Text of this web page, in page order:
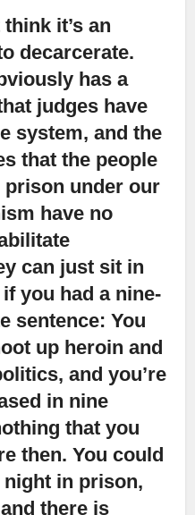
it’s an
decarcerate.
has a
judges have
system, and the
that the people
prison under our
have no
can just sit in
you had a nine-
sentence: You
up heroin and
and you’re
in nine
that you
then. You could
in prison,
there is